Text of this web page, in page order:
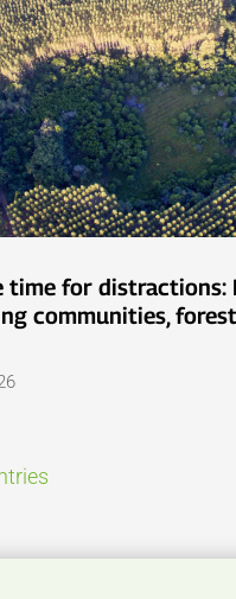
time for distractions:
communities,